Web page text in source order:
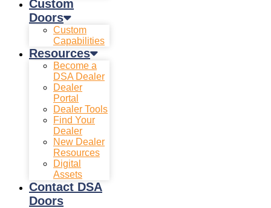
Custom
Doors
Custom
Capabilities
Resources
Become a
DSA Dealer
Dealer
Portal
Dealer Tools
Find Your
Dealer
New Dealer
Resources
Digital
Assets
Contact DSA
Doors